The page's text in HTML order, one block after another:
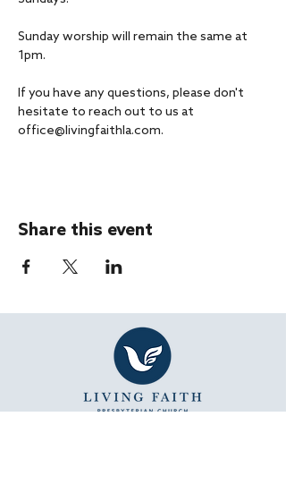
Sunday worship will remain the same at
1pm.
If you have any questions, please don't
hesitate to reach out to us at
office@livingfaithla.com.
Share this event